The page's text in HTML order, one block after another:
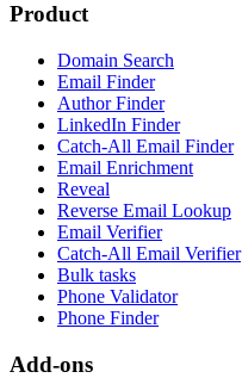
Product
Domain Search
Email Finder
Author Finder
LinkedIn Finder
Catch-All Email Finder
Email Enrichment
Reveal
Reverse Email Lookup
Email Verifier
Catch-All Email Verifier
Bulk tasks
Phone Validator
Phone Finder
Add-ons